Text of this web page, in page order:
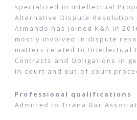
specialized in Intellectual
Alternative Dispute Resolution
Armando has joined K&A in
mostly involved in dispute
matters related to Intellectual
Contracts and Obligations in
in-court and out-of-court
Professional qualifications
Admitted to Tirana Bar